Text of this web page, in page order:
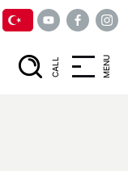
CALL MENU